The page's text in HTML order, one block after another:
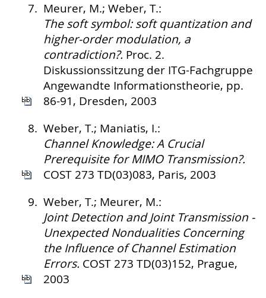
7. Meurer, M.; Weber, T.:
The soft symbol: soft quantization and
higher-order modulation, a
contradiction?. Proc. 2.
Diskussionssitzung der ITG-Fachgruppe
Angewandte Informationstheorie, pp.
86-91, Dresden, 2003
8. Weber, T.; Maniatis, I.:
Channel Knowledge: A Crucial
Prerequisite for MIMO Transmission?.
COST 273 TD(03)083, Paris, 2003
9. Weber, T.; Meurer, M.:
Joint Detection and Joint Transmission -
Unexpected Nondualities Concerning
the Influence of Channel Estimation
Errors. COST 273 TD(03)152, Prague,
2003